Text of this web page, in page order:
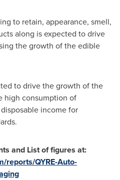
to retain, appearance, smell,
along is expected to drive
the growth of the edible
to drive the growth of the
high consumption of
income for
and List of figures at:
reports/QYRE-Auto-